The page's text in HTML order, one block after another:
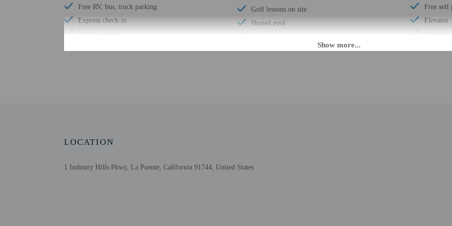
Free RV, bus, truck parking
Express check-in
Meeting rooms
Health club
Golf lessons on site
Heated pool
Express check-out
Free self
Elevator
LOCATION
1 Industry Hills Pkwy, La Puente, California 91744, United States